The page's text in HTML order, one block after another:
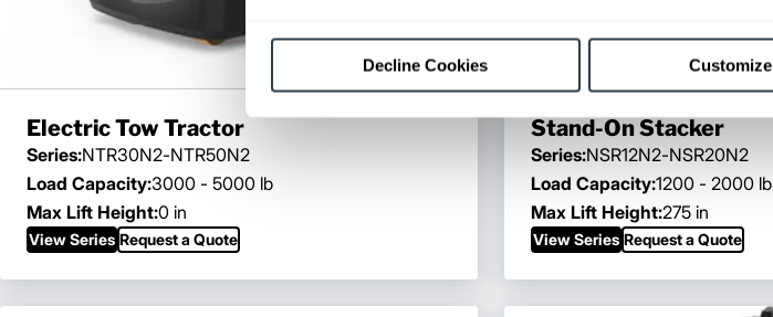
Decline Cookies Customize
Electric Tow Tractor
Series:NTR30N2-NTR50N2
Load Capacity:3000 - 5000 lb
Max Lift Height:0 in
View Series Request a Quote
Stand-On Stacker
Series:NSR12N2-NSR20N2
Load Capacity:1200 - 2000 lb
Max Lift Height:275 in
View Series Request a Quote